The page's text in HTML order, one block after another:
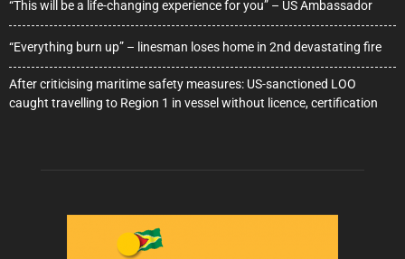
“This will be a life-changing experience for you” – US Ambassador
“Everything burn up” – linesman loses home in 2nd devastating fire
After criticising maritime safety measures: US-sanctioned LOO
caught travelling to Region 1 in vessel without licence, certification